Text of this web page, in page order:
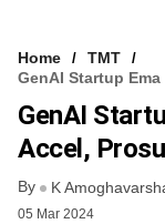
FREE NEWSLETTER
LOGIN
Home
TMT
GenAI Startup
GenAI
Accel,
By K
05 Mar 2024